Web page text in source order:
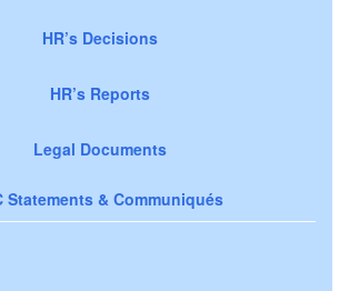
HR’s Decisions
HR’s Reports
Legal Documents
Statements & Communiqués